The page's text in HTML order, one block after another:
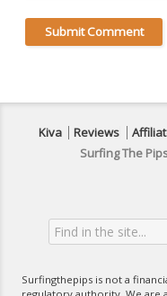
Kiva Reviews
Surfing The
Surfingthepips is not a